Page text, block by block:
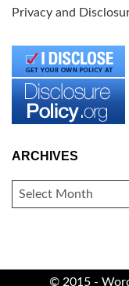
Privacy and
ARCHIVES
ARCHIVES
© 2015 -